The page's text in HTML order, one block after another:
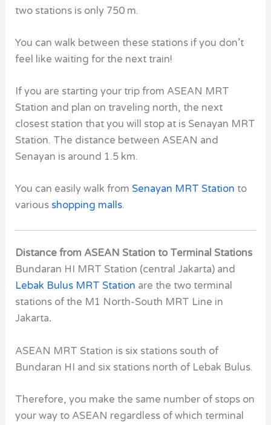
two stations is only 750 m.
You can walk between these stations if you don’t
feel like waiting for the next train!
If you are starting your trip from ASEAN MRT
Station and plan on traveling north, the next
closest station that you will stop at is Senayan MRT
Station. The distance between ASEAN and
Senayan is around 1.5 km.
You can easily walk from Senayan MRT Station to
various shopping malls.
Distance from ASEAN Station to Terminal Stations
Bundaran HI MRT Station (central Jakarta) and
Lebak Bulus MRT Station are the two terminal
stations of the M1 North-South MRT Line in
Jakarta.
ASEAN MRT Station is six stations south of
Bundaran HI and six stations north of Lebak Bulus.
Therefore, you make the same number of stops on
your way to ASEAN regardless of which terminal